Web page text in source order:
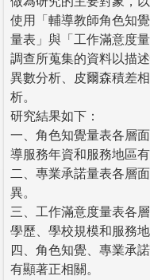
使用「輔導教師角色知
量表」與「工作滿意度
調查所蒐集的資料以描
異數分析、皮爾森積差
析。
研究結果如下：
一、角色知覺量表各層
導服務年資和服務地區有
二、專業承諾量表各層
異。
三、工作滿意度量表各
學歷、學校規模和服務地
四、角色知覺、專業承
有顯著正相關。